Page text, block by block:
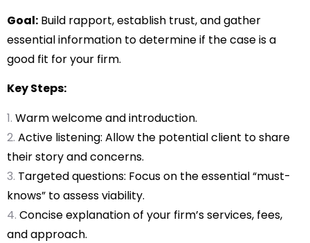
Goal: Build rapport, establish trust, and gather
essential information to determine if the case is a
good fit for your firm.
Key Steps:
Warm welcome and introduction.
Active listening: Allow the potential client to share
their story and concerns.
Targeted questions: Focus on the essential “must-
knows” to assess viability.
Concise explanation of your firm’s services, fees,
and approach.